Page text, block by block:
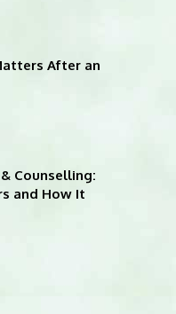
After an
Counselling:
and How It